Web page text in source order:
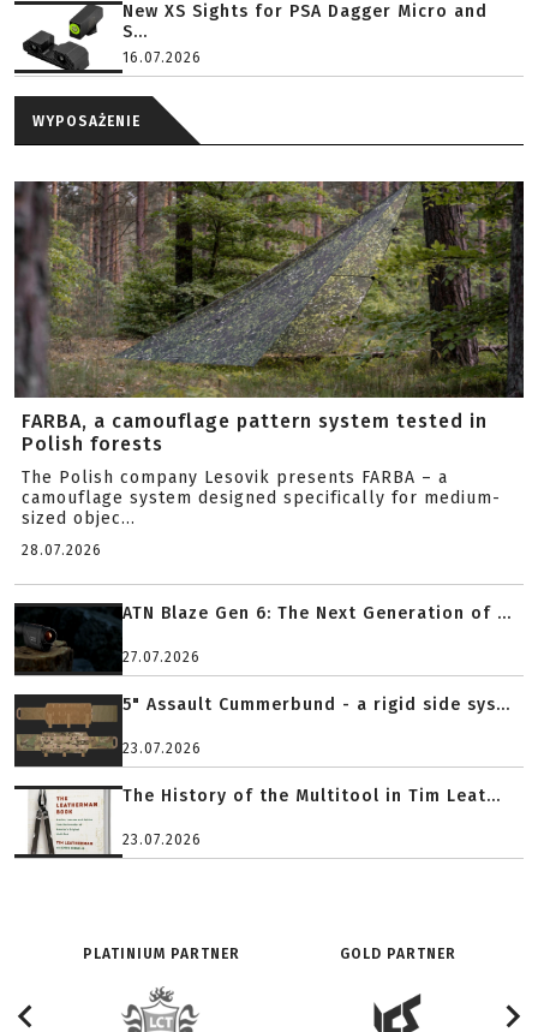
New XS Sights for PSA Dagger Micro and
S...
16.07.2026
WYPOSAŻENIE
FARBA, a camouflage pattern system tested in
Polish forests
The Polish company Lesovik presents FARBA – a
camouflage system designed specifically for medium-
sized objec...
28.07.2026
ATN Blaze Gen 6: The Next Generation of ...
27.07.2026
5" Assault Cummerbund - a rigid side sys...
23.07.2026
The History of the Multitool in Tim Leat...
23.07.2026
PLATINIUM PARTNER GOLD PARTNER